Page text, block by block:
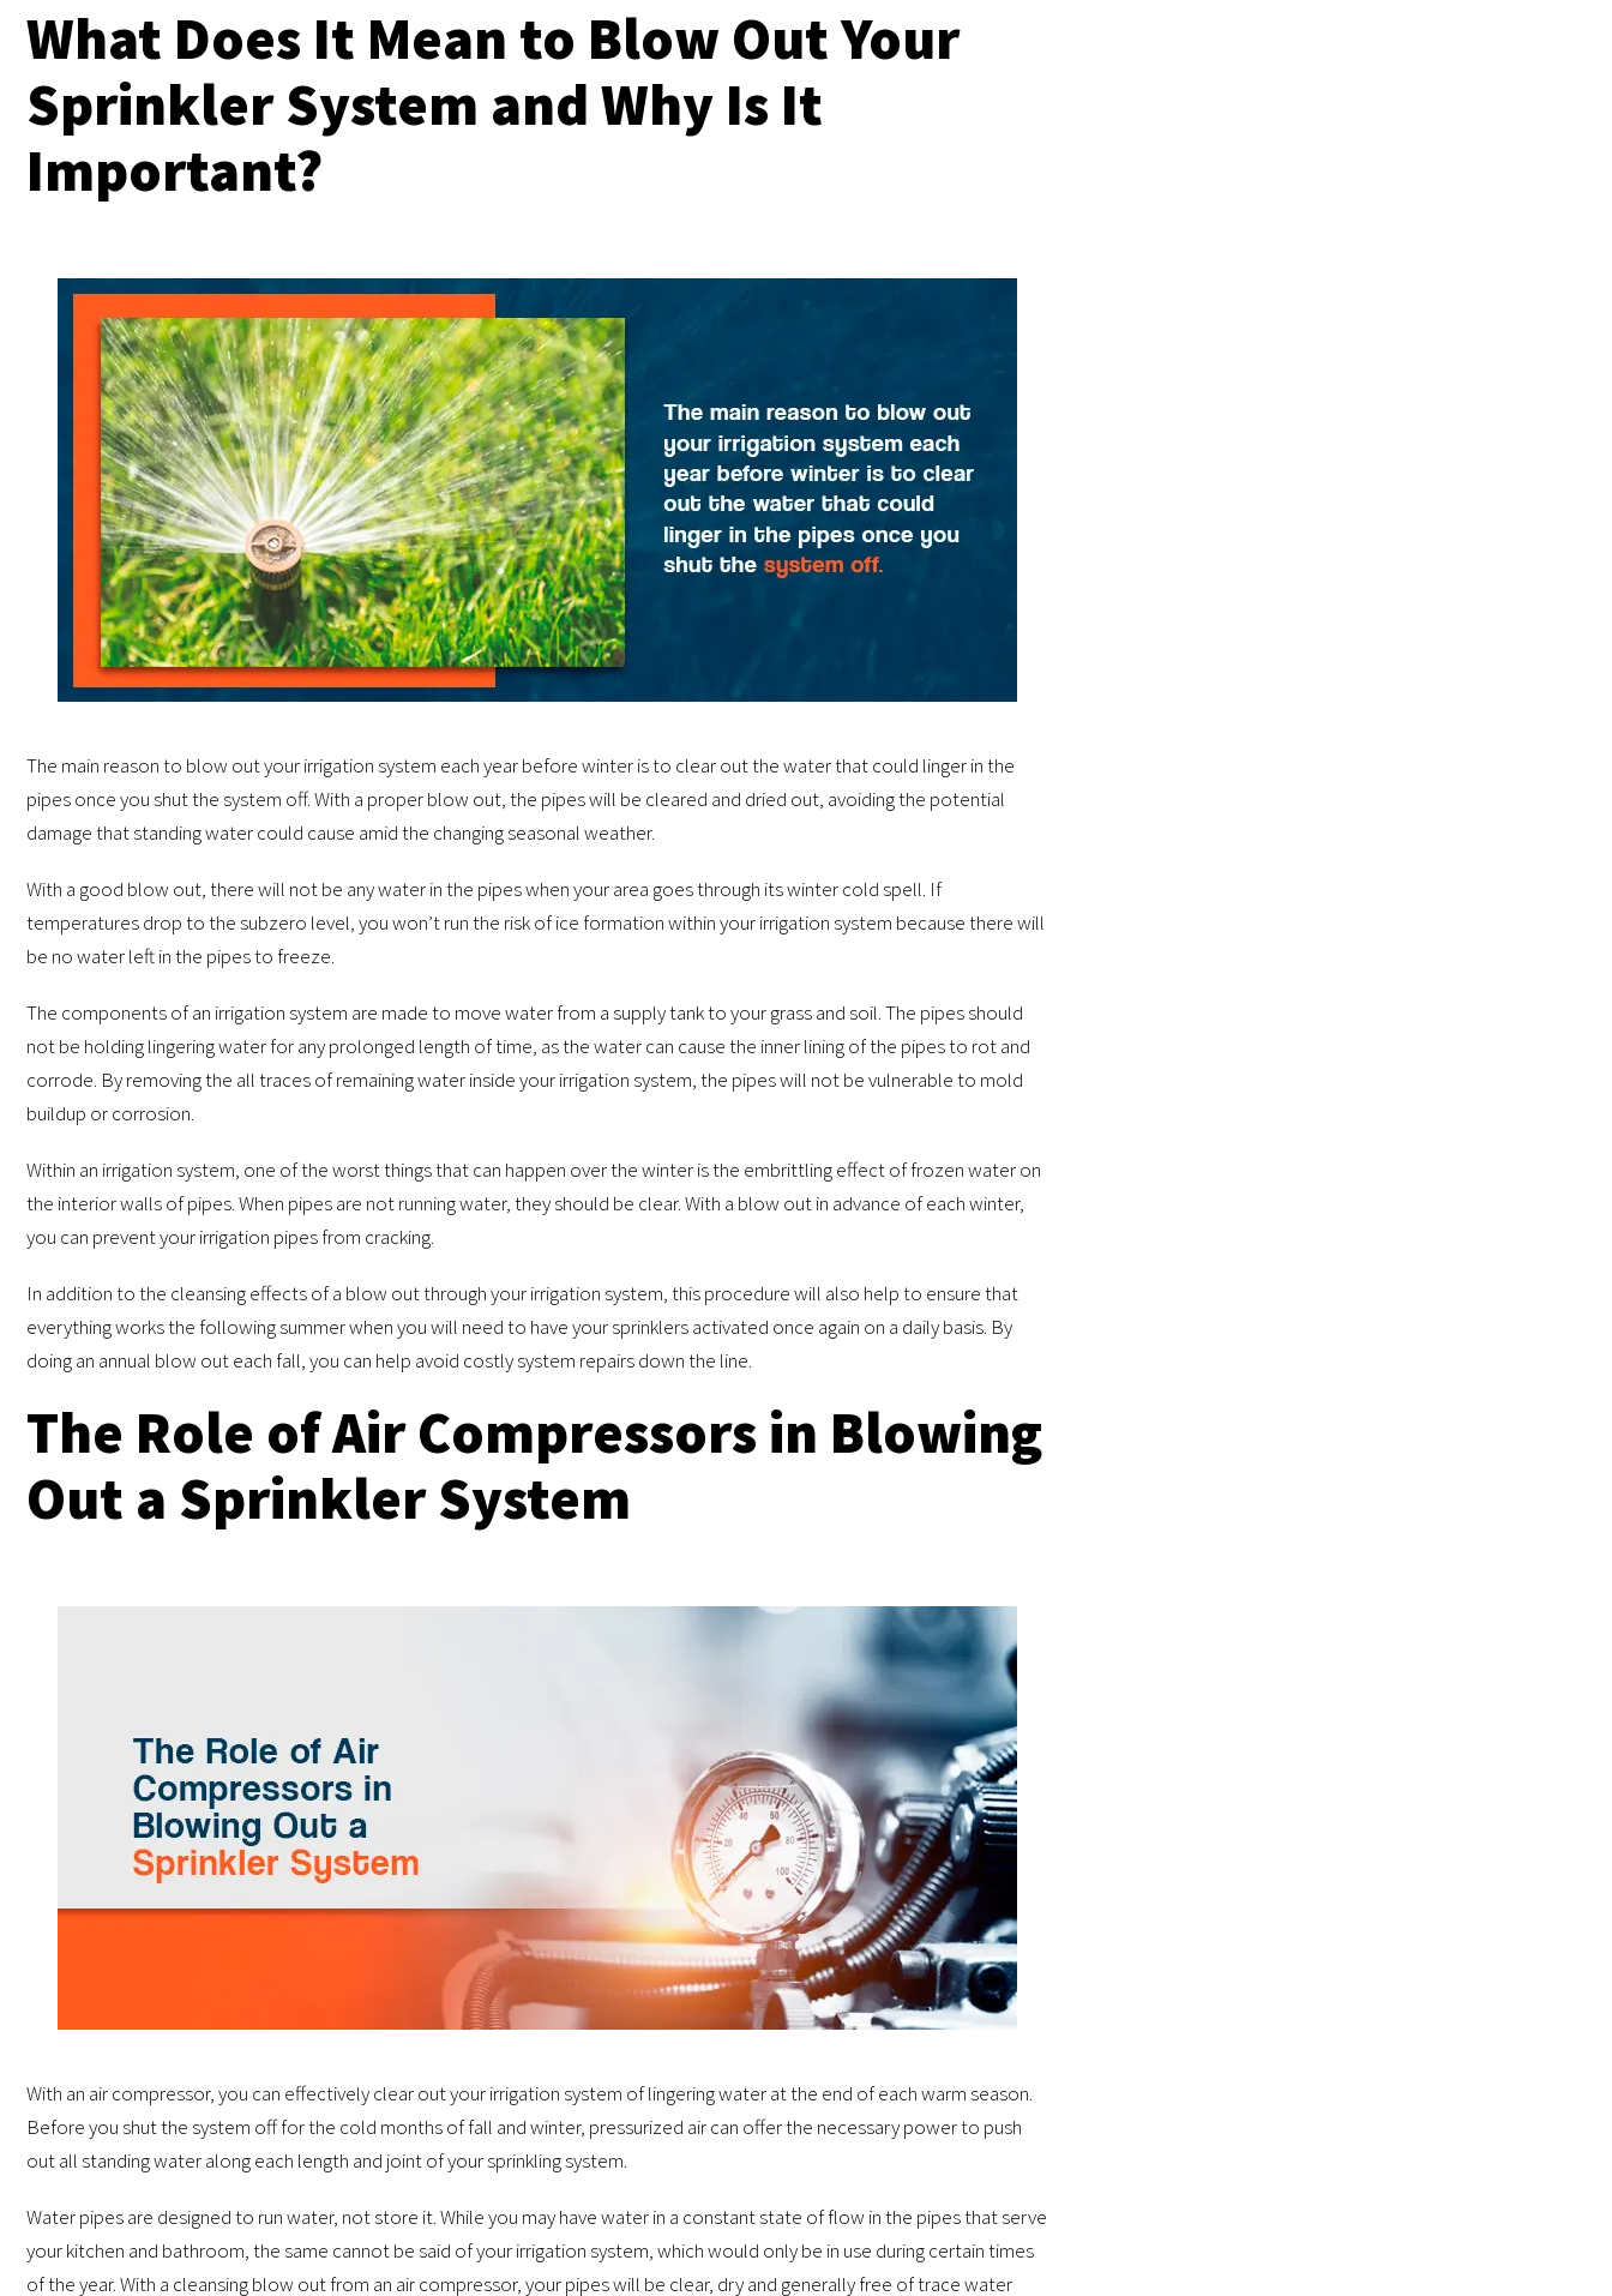
What Does It Mean to Blow Out Your
Sprinkler System and Why Is It
Important?
The main reason to blow out your irrigation system each year before winter is to clear out the water that could linger in the
pipes once you shut the system off. With a proper blow out, the pipes will be cleared and dried out, avoiding the potential
damage that standing water could cause amid the changing seasonal weather.
With a good blow out, there will not be any water in the pipes when your area goes through its winter cold spell. If
temperatures drop to the subzero level, you won’t run the risk of ice formation within your irrigation system because there will
be no water left in the pipes to freeze.
The components of an irrigation system are made to move water from a supply tank to your grass and soil. The pipes should
not be holding lingering water for any prolonged length of time, as the water can cause the inner lining of the pipes to rot and
corrode. By removing the all traces of remaining water inside your irrigation system, the pipes will not be vulnerable to mold
buildup or corrosion.
Within an irrigation system, one of the worst things that can happen over the winter is the embrittling effect of frozen water on
the interior walls of pipes. When pipes are not running water, they should be clear. With a blow out in advance of each winter,
you can prevent your irrigation pipes from cracking.
In addition to the cleansing effects of a blow out through your irrigation system, this procedure will also help to ensure that
everything works the following summer when you will need to have your sprinklers activated once again on a daily basis. By
doing an annual blow out each fall, you can help avoid costly system repairs down the line.
The Role of Air Compressors in Blowing
Out a Sprinkler System
With an air compressor, you can effectively clear out your irrigation system of lingering water at the end of each warm season.
Before you shut the system off for the cold months of fall and winter, pressurized air can offer the necessary power to push
out all standing water along each length and joint of your sprinkling system.
Water pipes are designed to run water, not store it. While you may have water in a constant state of flow in the pipes that serve
your kitchen and bathroom, the same cannot be said of your irrigation system, which would only be in use during certain times
of the year. With a cleansing blow out from an air compressor, your pipes will be clear, dry and generally free of trace water